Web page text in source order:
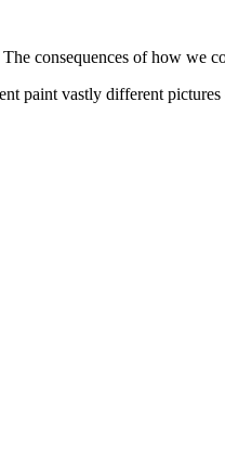
consequences of how we
paint vastly different